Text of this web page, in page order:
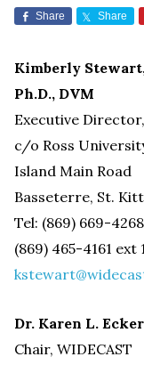
Share Share
Kimberly
Ph.D., DVM
Executive
c/o Ross
Island Main Road
Basseterre, St.
Tel: (869) 669-4268
(869) 465-4161 ext
Dr. Karen L.
Chair, WIDECAST